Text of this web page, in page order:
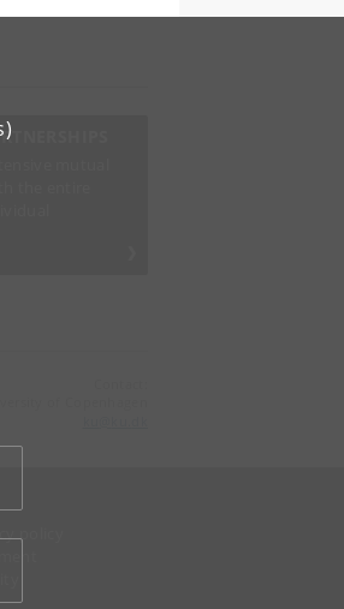
mutual
the entire
policy